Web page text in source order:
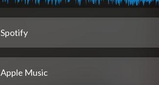
Spotify
Apple Music